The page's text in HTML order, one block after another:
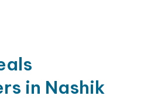
in Nashik